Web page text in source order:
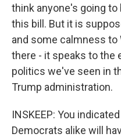
think anyone's going
this bill. But it is
and some calmness to
there - it speaks to the
politics we've seen in
Trump administration.
INSKEEP: You
Democrats alike will